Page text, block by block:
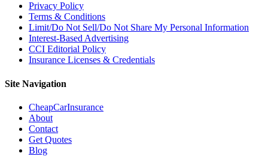
Privacy Policy
Terms & Conditions
Limit/Do Not Sell/Do Not Share My Personal Information
Interest-Based Advertising
CCI Editorial Policy
Insurance Licenses & Credentials
Site Navigation
CheapCarInsurance
About
Contact
Get Quotes
Blog